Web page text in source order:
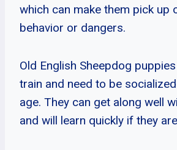
which can make them pick up
behavior or dangers.
Old English Sheepdog
train and need to be
age. They can get along well
and will learn quickly if they